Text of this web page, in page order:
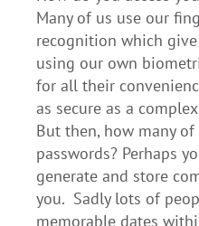
Many of us use our
recognition which
using our own
for all their
as secure as a
But then, how many
passwords? Perhaps
generate and store
you. Sadly lots of
memorable dates